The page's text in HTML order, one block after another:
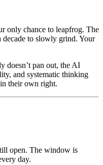
only chance to leapfrog. The
to slowly grind. Your
doesn’t pan out, the AI
and systematic thinking
their own right.
open. The window is
day.